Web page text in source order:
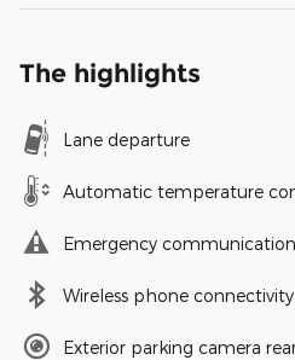
The highlights
Lane departure
Automatic temperature
Emergency
Wireless phone connectivity
Exterior parking camera